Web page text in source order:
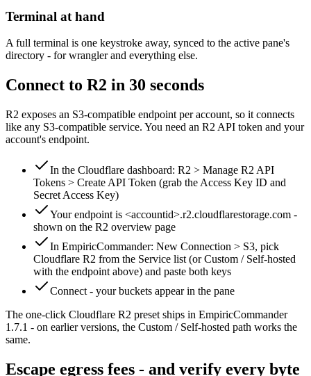
Terminal at hand
A full terminal is one keystroke away, synced to the active pane's
directory - for wrangler and everything else.
Connect to R2 in 30 seconds
R2 exposes an S3-compatible endpoint per account, so it connects
like any S3-compatible service. You need an R2 API token and your
account's endpoint.
In the Cloudflare dashboard: R2 > Manage R2 API
Tokens > Create API Token (grab the Access Key ID and
Secret Access Key)
Your endpoint is <accountid>.r2.cloudflarestorage.com -
shown on the R2 overview page
In EmpiricCommander: New Connection > S3, pick
Cloudflare R2 from the Service list (or Custom / Self-hosted
with the endpoint above) and paste both keys
Connect - your buckets appear in the pane
The one-click Cloudflare R2 preset ships in EmpiricCommander
1.7.1 - on earlier versions, the Custom / Self-hosted path works the
same.
Escape egress fees - and verify every byte